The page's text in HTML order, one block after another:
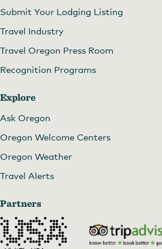
Submit Your Lodging Listing
Travel Industry
Travel Oregon Press Room
Recognition Programs
Explore
Ask Oregon
Oregon Welcome Centers
Oregon Weather
Travel Alerts
Partners